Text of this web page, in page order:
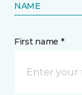
NAME
First name *